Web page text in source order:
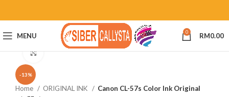
MENU 0 RM0.00
-13%
Click to enlarge
Home ORIGINAL INK Canon CL-57s Color Ink Original